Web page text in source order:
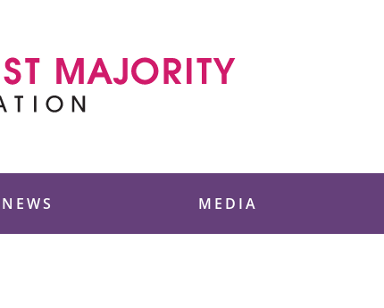
NEWS MEDIA